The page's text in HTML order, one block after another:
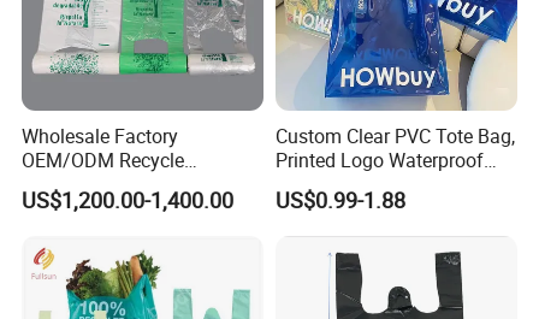
Wholesale Factory
OEM/ODM Recycle
Biodegradable Eco-Friendly
Custom Logo Color
Thickened PE Carrier Vest
Handle T Shirt T-Shirt
Plastic Bag
US$1,200.00-1,400.00
Custom Clear PVC Tote Bag,
Printed Logo Waterproof
Transparent Shoulder Bag
US$0.99-1.88